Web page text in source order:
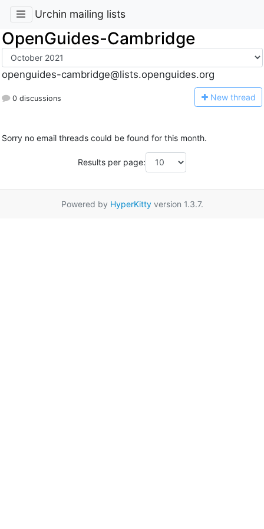
Urchin mailing lists
OpenGuides-Cambridge
openguides-cambridge@lists.openguides.org
0 discussions New thread
Sorry no email threads could be found for this month.
Results per page:
Powered by HyperKittyversion 1.3.7.